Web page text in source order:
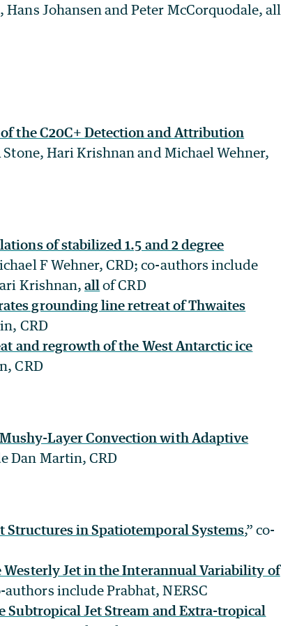
Johansen and Peter McCorquodale, all
the C20C+ Detection and Attribution
Hari Krishnan and Michael Wehner,
of stabilized 1.5 and 2 degree
F Wehner, CRD; co-authors include
Krishnan,all of CRD
grounding line retreat of Thwaites
CRD
and regrowth of the West Antarctic ice
CRD
Layer Convection with Adaptive
Dan Martin, CRD
Structures in Spatiotemporal Systems,” co-
Westerly Jet in the Interannual Variability of
authors include Prabhat, NERSC
Subtropical Jet Stream and Extra-tropical